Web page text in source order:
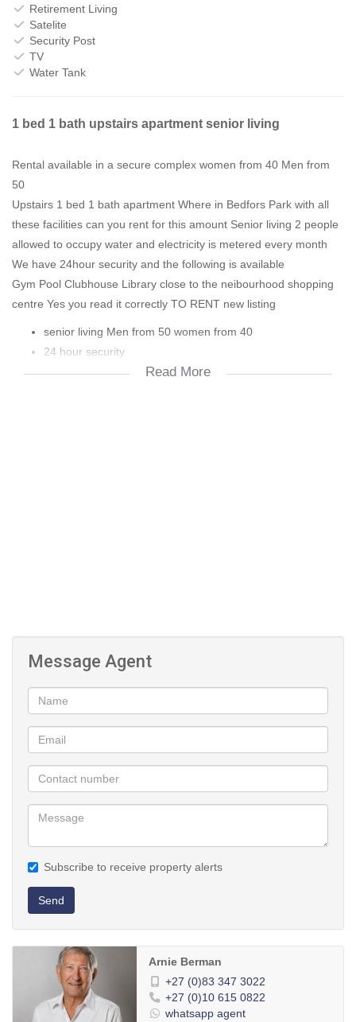
Retirement Living
Satelite
Security Post
TV
Water Tank
1 bed 1 bath upstairs apartment senior living
Rental available in a secure complex women from 40 Men from
50
Upstairs 1 bed 1 bath apartment Where in Bedfors Park with all
these facilities can you rent for this amount Senior living 2 people
allowed to occupy water and electricity is metered every month
We have 24hour security and the following is available
Gym Pool Clubhouse Library close to the neibourhood shopping
centre Yes you read it correctly TO RENT new listing
senior living Men from 50 women from 40
24 hour security
Pool
Read More
Message Agent
Subscribe to receive property alerts
Send
Arnie Berman
+27 (0)83 347 3022
+27 (0)10 615 0822
whatsapp agent